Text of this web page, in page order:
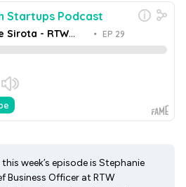
week’s episode is Stephanie
Business Officer at RTW